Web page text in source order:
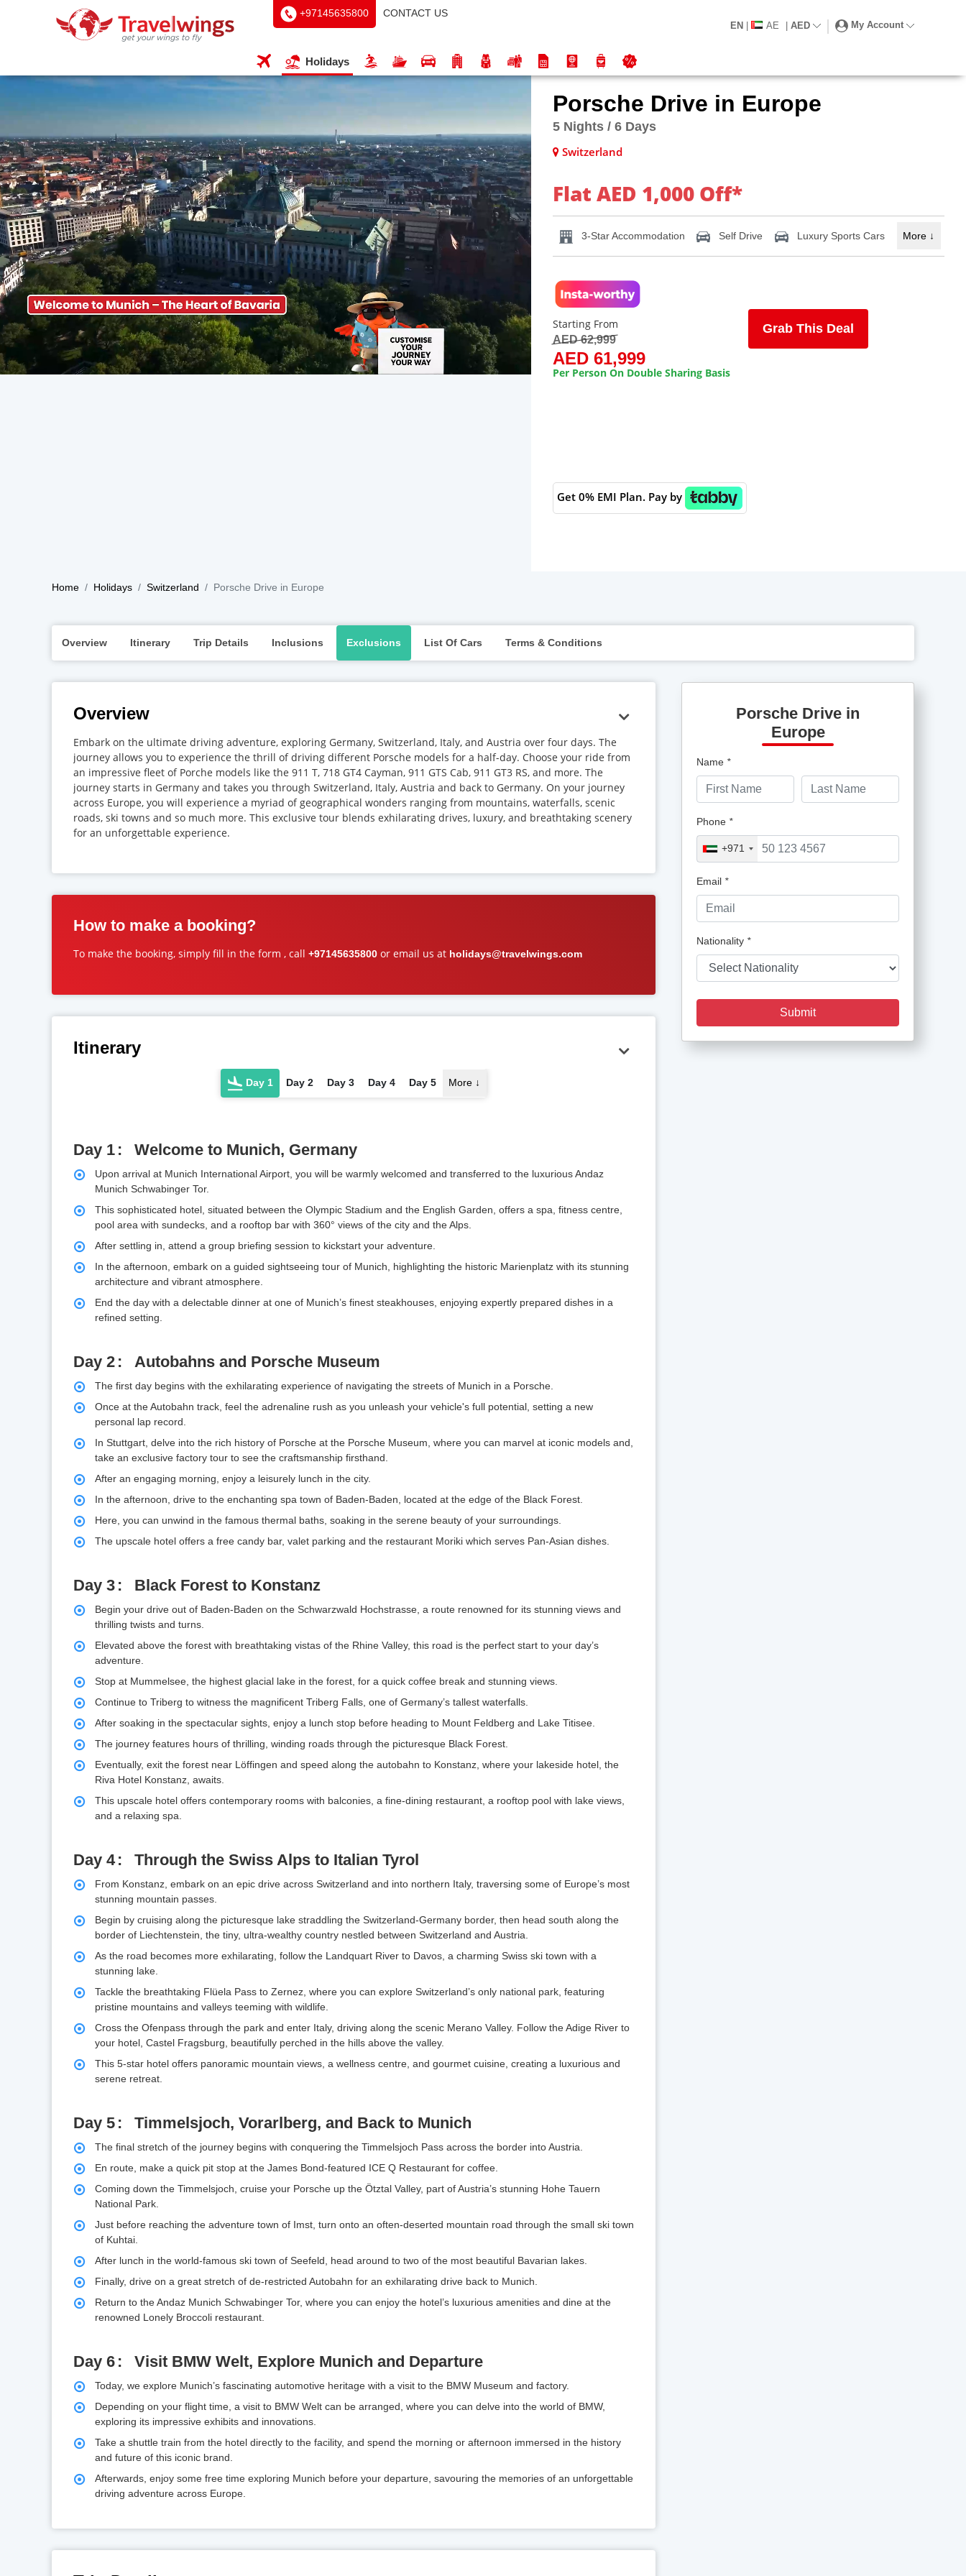
+97145635800 CONTACT US
EN | AE | AED My Account
Holidays
Porsche Drive in Europe
5 Nights / 6 Days
Switzerland
Flat AED 1,000 Off*
3-Star Accommodation Self Drive Luxury Sports Cars More ↓
Starting From
AED 62,999
AED 61,999
Per Person On Double Sharing Basis
Grab This Deal
Get 0% EMI Plan. Pay by
Home Holidays Switzerland Porsche Drive in Europe
Overview Itinerary Trip Details Inclusions Exclusions List Of Cars Terms & Conditions
Overview
Embark on the ultimate driving adventure, exploring Germany, Switzerland, Italy, and Austria over four days. The
journey allows you to experience the thrill of driving different Porsche models for a half-day. Choose your ride from
an impressive fleet of Porche models like the 911 T, 718 GT4 Cayman, 911 GTS Cab, 911 GT3 RS, and more. The
journey starts in Germany and takes you through Switzerland, Italy, Austria and back to Germany. On your journey
across Europe, you will experience a myriad of geographical wonders ranging from mountains, waterfalls, scenic
roads, ski towns and so much more. This exclusive tour blends exhilarating drives, luxury, and breathtaking scenery
for an unforgettable experience.
How to make a booking?
To make the booking, simply fill in the form , call +97145635800 or email us at holidays@travelwings.com
Itinerary
Day 1 Day 2 Day 3 Day 4 Day 5 More ↓
Day 1 Welcome to Munich, Germany
Upon arrival at Munich International Airport, you will be warmly welcomed and transferred to the luxurious Andaz
Munich Schwabinger Tor.
This sophisticated hotel, situated between the Olympic Stadium and the English Garden, offers a spa, fitness centre,
pool area with sundecks, and a rooftop bar with 360° views of the city and the Alps.
After settling in, attend a group briefing session to kickstart your adventure.
In the afternoon, embark on a guided sightseeing tour of Munich, highlighting the historic Marienplatz with its stunning
architecture and vibrant atmosphere.
End the day with a delectable dinner at one of Munich’s finest steakhouses, enjoying expertly prepared dishes in a
refined setting.
Day 2 Autobahns and Porsche Museum
The first day begins with the exhilarating experience of navigating the streets of Munich in a Porsche.
Once at the Autobahn track, feel the adrenaline rush as you unleash your vehicle's full potential, setting a new
personal lap record.
In Stuttgart, delve into the rich history of Porsche at the Porsche Museum, where you can marvel at iconic models and,
take an exclusive factory tour to see the craftsmanship firsthand.
After an engaging morning, enjoy a leisurely lunch in the city.
In the afternoon, drive to the enchanting spa town of Baden-Baden, located at the edge of the Black Forest.
Here, you can unwind in the famous thermal baths, soaking in the serene beauty of your surroundings.
The upscale hotel offers a free candy bar, valet parking and the restaurant Moriki which serves Pan-Asian dishes.
Day 3 Black Forest to Konstanz
Begin your drive out of Baden-Baden on the Schwarzwald Hochstrasse, a route renowned for its stunning views and
thrilling twists and turns.
Elevated above the forest with breathtaking vistas of the Rhine Valley, this road is the perfect start to your day’s
adventure.
Stop at Mummelsee, the highest glacial lake in the forest, for a quick coffee break and stunning views.
Continue to Triberg to witness the magnificent Triberg Falls, one of Germany’s tallest waterfalls.
After soaking in the spectacular sights, enjoy a lunch stop before heading to Mount Feldberg and Lake Titisee.
The journey features hours of thrilling, winding roads through the picturesque Black Forest.
Eventually, exit the forest near Löffingen and speed along the autobahn to Konstanz, where your lakeside hotel, the
Riva Hotel Konstanz, awaits.
This upscale hotel offers contemporary rooms with balconies, a fine-dining restaurant, a rooftop pool with lake views,
and a relaxing spa.
Day 4 Through the Swiss Alps to Italian Tyrol
From Konstanz, embark on an epic drive across Switzerland and into northern Italy, traversing some of Europe’s most
stunning mountain passes.
Begin by cruising along the picturesque lake straddling the Switzerland-Germany border, then head south along the
border of Liechtenstein, the tiny, ultra-wealthy country nestled between Switzerland and Austria.
As the road becomes more exhilarating, follow the Landquart River to Davos, a charming Swiss ski town with a
stunning lake.
Tackle the breathtaking Flüela Pass to Zernez, where you can explore Switzerland’s only national park, featuring
pristine mountains and valleys teeming with wildlife.
Cross the Ofenpass through the park and enter Italy, driving along the scenic Merano Valley. Follow the Adige River to
your hotel, Castel Fragsburg, beautifully perched in the hills above the valley.
This 5-star hotel offers panoramic mountain views, a wellness centre, and gourmet cuisine, creating a luxurious and
serene retreat.
Day 5 Timmelsjoch, Vorarlberg, and Back to Munich
The final stretch of the journey begins with conquering the Timmelsjoch Pass across the border into Austria.
En route, make a quick pit stop at the James Bond-featured ICE Q Restaurant for coffee.
Coming down the Timmelsjoch, cruise your Porsche up the Ötztal Valley, part of Austria’s stunning Hohe Tauern
National Park.
Just before reaching the adventure town of Imst, turn onto an often-deserted mountain road through the small ski town
of Kuhtai.
After lunch in the world-famous ski town of Seefeld, head around to two of the most beautiful Bavarian lakes.
Finally, drive on a great stretch of de-restricted Autobahn for an exhilarating drive back to Munich.
Return to the Andaz Munich Schwabinger Tor, where you can enjoy the hotel’s luxurious amenities and dine at the
renowned Lonely Broccoli restaurant.
Day 6 Visit BMW Welt, Explore Munich and Departure
Today, we explore Munich’s fascinating automotive heritage with a visit to the BMW Museum and factory.
Depending on your flight time, a visit to BMW Welt can be arranged, where you can delve into the world of BMW,
exploring its impressive exhibits and innovations.
Take a shuttle train from the hotel directly to the facility, and spend the morning or afternoon immersed in the history
and future of this iconic brand.
Afterwards, enjoy some free time exploring Munich before your departure, savouring the memories of an unforgettable
driving adventure across Europe.
Porsche Drive in
Europe
Name *
Phone *
+971
Email *
Nationality *
Submit